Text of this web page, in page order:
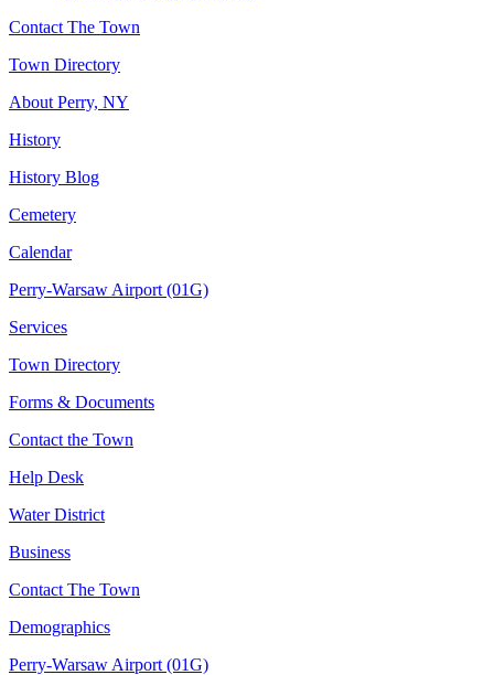
Contact The Town
Town Directory
About Perry, NY
History
History Blog
Cemetery
Calendar
Perry-Warsaw Airport (01G)
Services
Town Directory
Forms & Documents
Contact the Town
Help Desk
Water District
Business
Contact The Town
Demographics
Perry-Warsaw Airport (01G)